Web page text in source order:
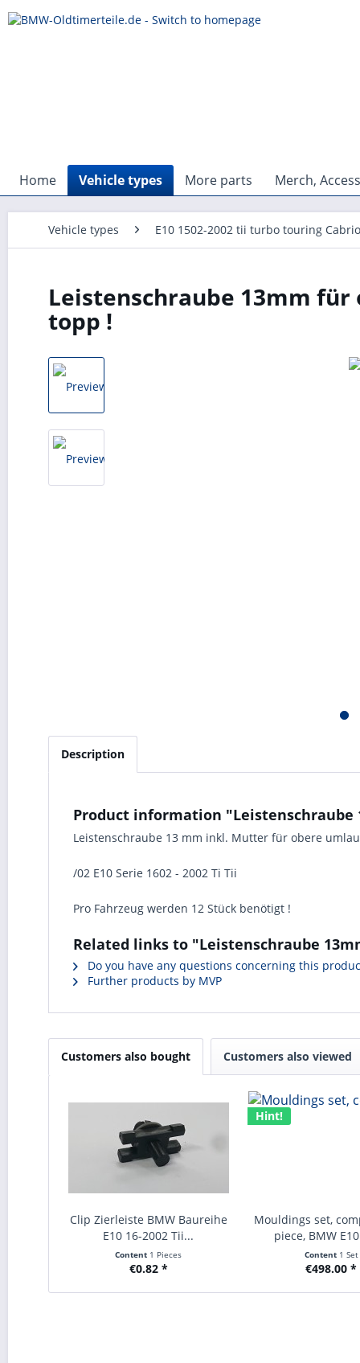
Home Vehicle types More parts Merch,
Vehicle types E10 1502-2002 tii turbo touring Cabrio
Leistenschraube 13mm
topp !
Description
Product information
Leistenschraube 13 mm inkl. Mutter für obere
/02 E10 Serie 1602 - 2002 Ti Tii
Pro Fahrzeug werden 12 Stück benötigt !
Related links to "Leistenschraube
Do you have any questions concerning this
Further products by MVP
Customers also bought Customers also viewed
Clip Zierleiste BMW Baureihe
E10 16-2002 Tii...
Content 1 Pieces
€0.82 *
Hint!
Mouldings set,
piece, BMW
Content 1 Set
€498.00 *